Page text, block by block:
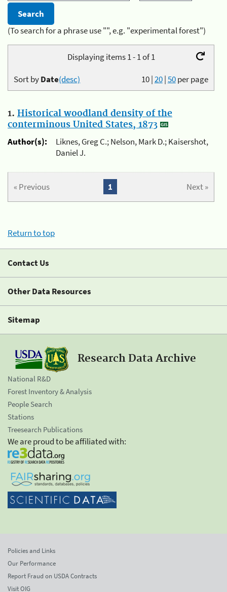
(To search for a phrase use "", e.g. "experimental forest")
Displaying items 1 - 1 of 1
10|20|50per page
Sort byDate(desc)
1. Historical woodland density of the
conterminous United States, 1873
Author(s):
Liknes, Greg C.; Nelson, Mark D.; Kaisershot,
Daniel J.
« Previous Next »
1
Return to top
Contact Us
Other Data Resources
Sitemap
Research Data Archive
National R&D
Forest Inventory & Analysis
People Search
Stations
Treesearch Publications
We are proud to be affiliated with:
Policies and Links
Our Performance
Report Fraud on USDA Contracts
Visit OIG